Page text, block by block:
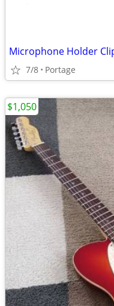
Microphone Holder
7/8 Portage
$1,050